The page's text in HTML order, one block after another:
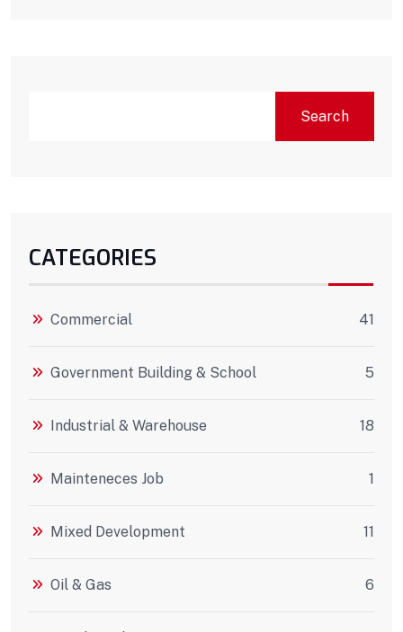
Search
CATEGORIES
Commercial 41
Government Building & School 5
Industrial & Warehouse 18
Mainteneces Job 1
Mixed Development 11
Oil & Gas 6